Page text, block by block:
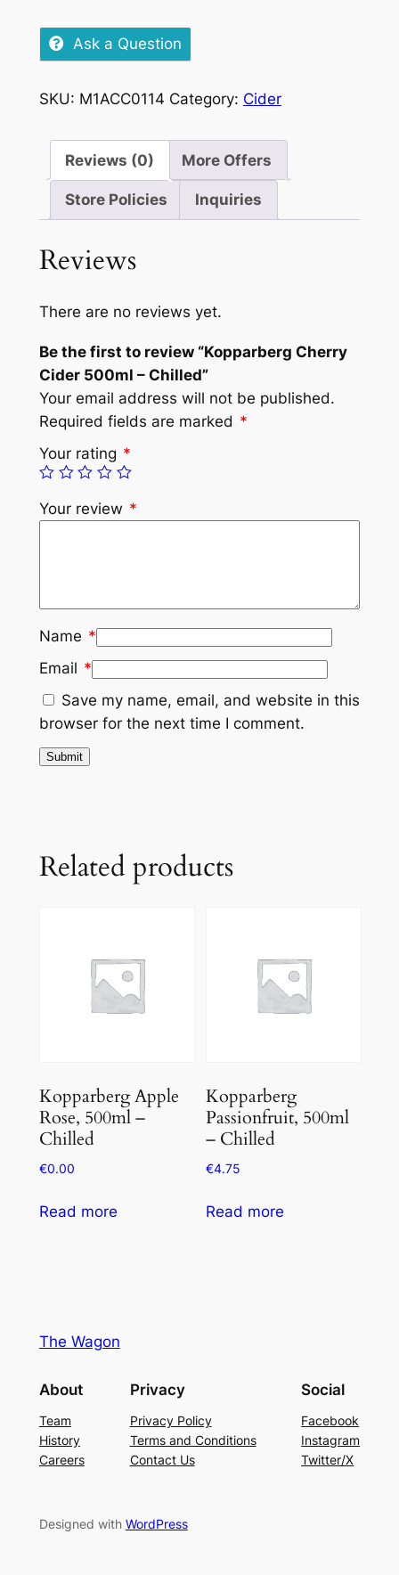
Ask a Question
SKU: M1ACC0114 Category: Cider
Reviews (0) More Offers
Store Policies Inquiries
Reviews
There are no reviews yet.
Be the first to review “Kopparberg Cherry
Cider 500ml – Chilled”
Your email address will not be published.
Required fields are marked *
Your rating *
Your review *
Name *
Email *
Save my name, email, and website in this
browser for the next time I comment.
Related products
Kopparberg Apple
Rose, 500ml –
Chilled
€0.00
Read more
Kopparberg
Passionfruit, 500ml
– Chilled
€4.75
Read more
The Wagon
About
Team
History
Careers
Privacy
Privacy Policy
Terms and Conditions
Contact Us
Social
Facebook
Instagram
Twitter/X
Designed with WordPress